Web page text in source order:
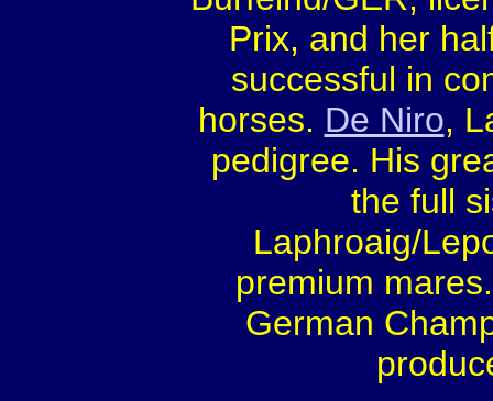
Prix, and her
successful in
horses. De Niro,
pedigree. His
the full
Laphroaig/
premium
German